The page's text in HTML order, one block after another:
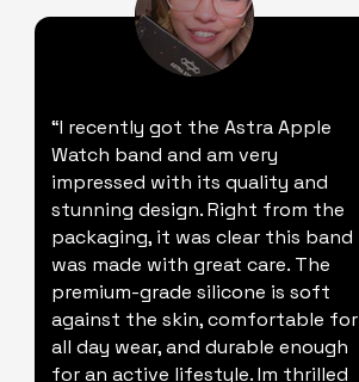
“I recently got the Astra Apple
Watch band and am very
impressed with its quality and
stunning design. Right from the
packaging, it was clear this band
was made with great care. The
premium-grade silicone is soft
against the skin, comfortable for
all day wear, and durable enough
for an active lifestyle. Im thrilled